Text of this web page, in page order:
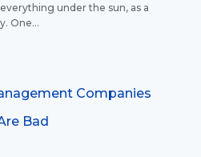
under the sun, as a
One...